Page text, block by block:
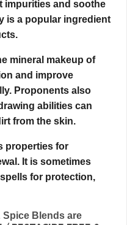
impurities and soothe
is a popular ingredient
mineral makeup of
and improve
Proponents also
abilities can
from the skin.
properties for
It is sometimes
for protection,
Spice Blends are